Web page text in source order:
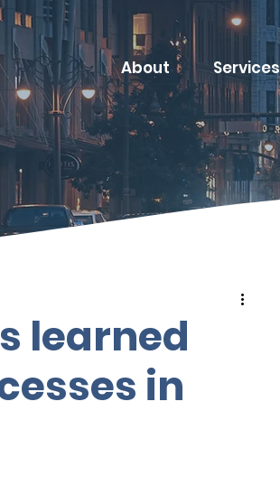
About Services
learned
in